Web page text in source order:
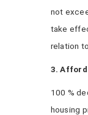
not
take
relation
3.
100 %
housing